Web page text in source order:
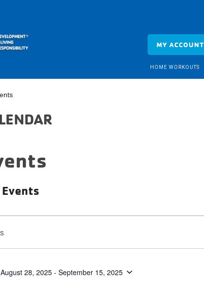
MY ACCOUNT
HOME WORKOUTS
Events
August 28, 2025 - September 15, 2025